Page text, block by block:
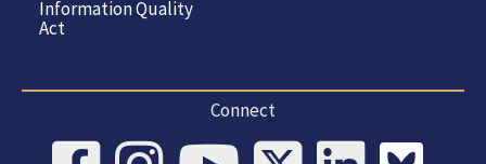
Information Quality
Act
Connect